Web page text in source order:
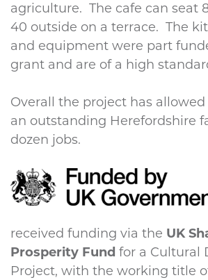
agriculture. The cafe can seat
40 outside on a terrace. The
and equipment were part
grant and are of a high
Overall the project has
an outstanding Herefordshire
dozen jobs.
received funding via the UK
Prosperity Fund for a Cultural
Project, with the working title